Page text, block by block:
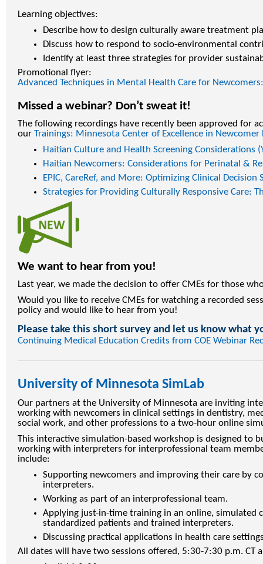
Learning objectives:
Describe how to design culturally aware treatment
Discuss how to respond to socio-environmental
Identify at least three strategies for provider
Promotional flyer:
Advanced Techniques in Mental Health Care for
Missed a webinar? Don’t sweat it!
The following recordings have recently been approved for
our Trainings: Minnesota Center of Excellence in Newcomer
Haitian Culture and Health Screening Considerations
Haitian Newcomers: Considerations for Perinatal &
EPIC, CareRef, and More: Optimizing Clinical Decision
Strategies for Providing Culturally Responsive Care:
We want to hear from you!
Last year, we made the decision to offer CMEs for those
Would you like to receive CMEs for watching a recorded
policy and would like to hear from you!
Please take this short survey and let us know what
Continuing Medical Education Credits from COE Webinar
University of Minnesota SimLab
Our partners at the University of Minnesota are inviting
working with newcomers in clinical settings in dentistry,
social work, and other professions to a two-hour online
This interactive simulation-based workshop is designed to
working with interpreters for interprofessional team
include:
Supporting newcomers and improving their care by
interpreters.
Working as part of an interprofessional team.
Applying just-in-time training in an online, simulated
standardized patients and trained interpreters.
Discussing practical applications in health care
All dates will have two sessions offered, 5:30-7:30 p.m. CT